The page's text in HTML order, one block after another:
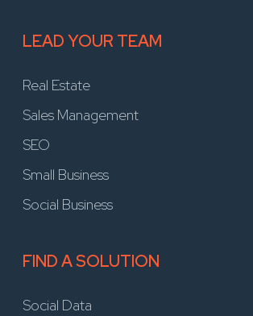
LEAD YOUR TEAM
Real Estate
Sales Management
SEO
Small Business
Social Business
FIND A SOLUTION
Social Data